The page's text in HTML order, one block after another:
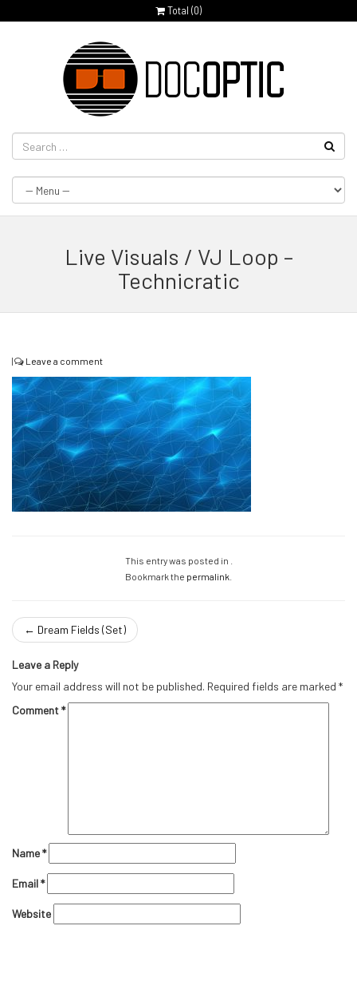
Total (0)
Live Visuals / VJ Loop –
Technicratic
| Leave a comment
This entry was posted in .
Bookmark the permalink
← Dream Fields (Set)
Leave a Reply
Your email address will not be published. Required fields are marked *
Comment*
Name*
Email*
Website